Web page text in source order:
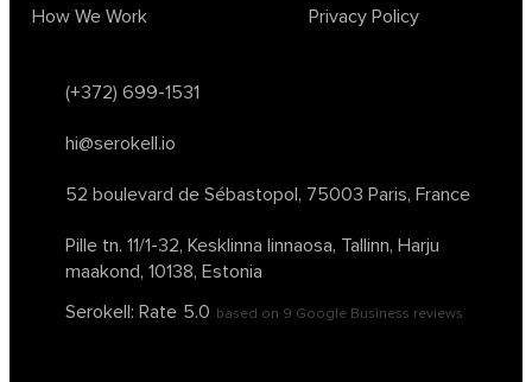
(+372) 699-1531
hi@serokell.io
52 boulevard de Sébastopol, 75003 Paris, France
Pille tn. 11/1-32, Kesklinna linnaosa, Tallinn, Harju
maakond, 10138, Estonia
Serokell: Rate 5.0 based on 9 Google Business reviews
How We Work
Privacy Policy